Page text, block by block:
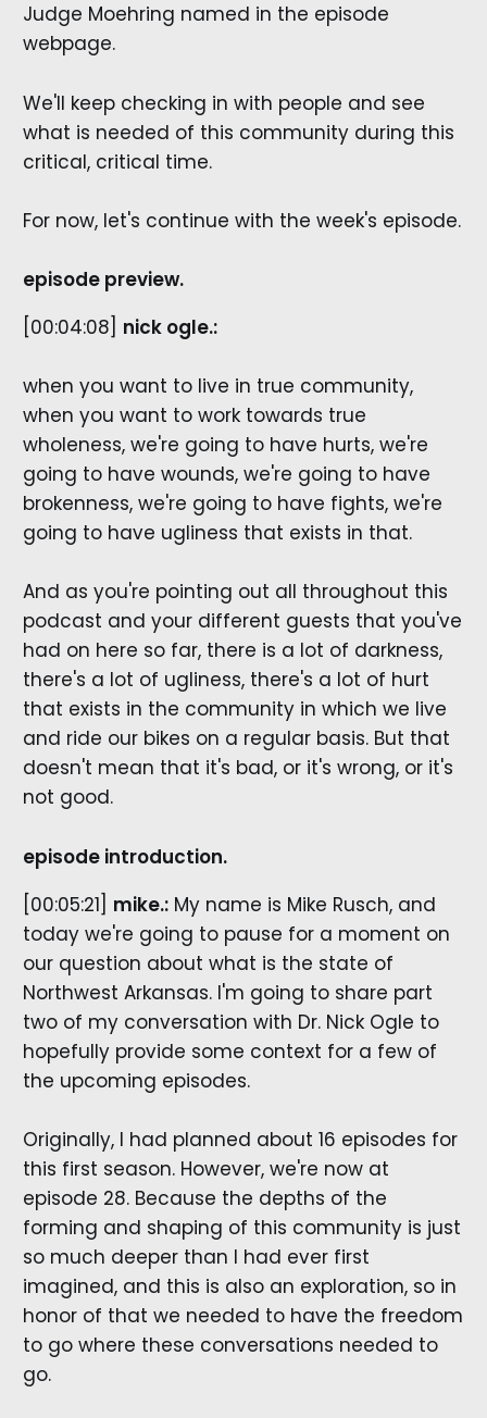
Judge Moehring named in the episode
webpage.
We'll keep checking in with people and see
what is needed of this community during this
critical, critical time.
For now, let's continue with the week's episode.
episode preview.
[00:04:08] nick ogle.:
when you want to live in true community,
when you want to work towards true
wholeness, we're going to have hurts, we're
going to have wounds, we're going to have
brokenness, we're going to have fights, we're
going to have ugliness that exists in that.
And as you're pointing out all throughout this
podcast and your different guests that you've
had on here so far, there is a lot of darkness,
there's a lot of ugliness, there's a lot of hurt
that exists in the community in which we live
and ride our bikes on a regular basis. But that
doesn't mean that it's bad, or it's wrong, or it's
not good.
episode introduction.
[00:05:21] mike.:My name is Mike Rusch, and
today we're going to pause for a moment on
our question about what is the state of
Northwest Arkansas. I'm going to share part
two of my conversation with Dr. Nick Ogle to
hopefully provide some context for a few of
the upcoming episodes.
Originally, I had planned about 16 episodes for
this first season. However, we're now at
episode 28. Because the depths of the
forming and shaping of this community is just
so much deeper than I had ever first
imagined, and this is also an exploration, so in
honor of that we needed to have the freedom
to go where these conversations needed to
go.